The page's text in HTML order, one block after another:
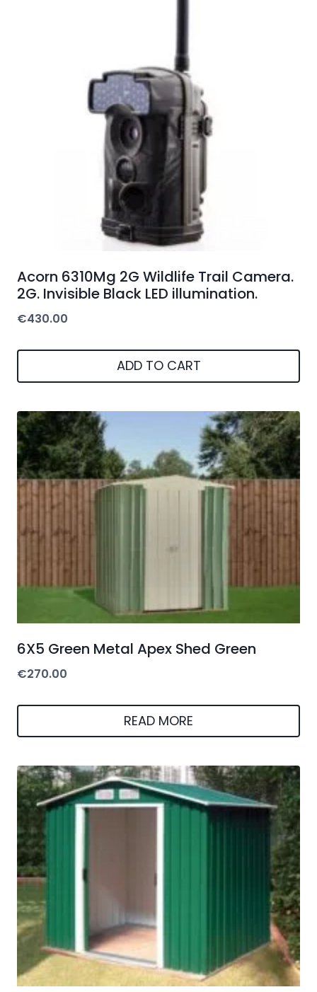
Acorn 6310Mg 2G Wildlife Trail Camera.
2G. Invisible Black LED illumination.
ADD TO CART
6X5 Green Metal Apex Shed Green
€270.00
Riverton Parkdale 6X4 Metal Apex Shed
Green + Free Foundation Kit
€350.00